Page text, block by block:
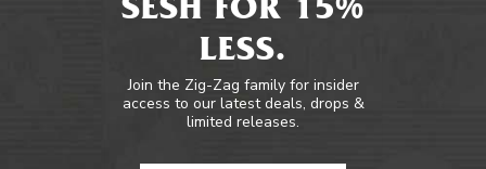
SESH FOR 15%
LESS.
Join the Zig-Zag family for insider
access to our latest deals, drops &
limited releases.